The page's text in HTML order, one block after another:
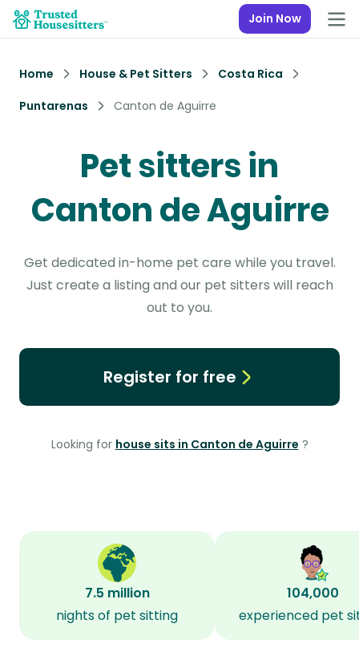
Join Now
Home House & Pet Sitters
Costa Rica
Puntarenas
Canton de Aguirre
Pet sitters in
Canton de Aguirre
Get dedicated in-home pet care while you travel.
Just create a listing and our pet sitters will reach
out to you.
Register for free
Looking for house sits in Canton de Aguirre ?
7.5 million
nights of pet sitting
104,000
experienced pet